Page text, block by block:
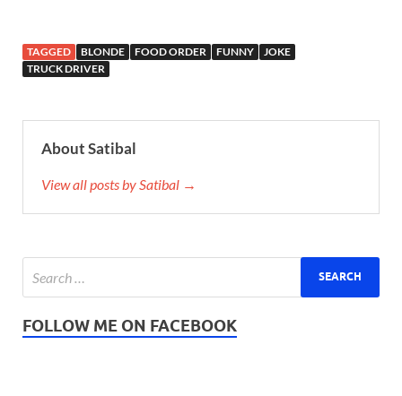
TAGGED BLONDE FOOD ORDER FUNNY
JOKE
TRUCK DRIVER
About Satibal
View all posts by Satibal →
FOLLOW ME ON FACEBOOK